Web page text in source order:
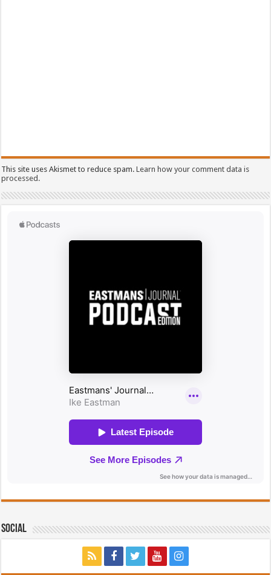
This site uses Akismet to reduce spam.Learn how your comment data is
processed.
Social